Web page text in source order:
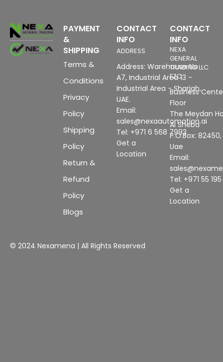
PAYMENT
&
SHIPPING
Terms &
Conditions
Privacy
Policy
Shipping
Policy
Return &
Refund
Policy
Blogs
CONTACT
INFO
ADDRESS
Address: Warehouse No
A7, Industrial Area 13 -
Industrial Area - Sharjah,
UAE.
Email:
sales@nexaautomation.ai
Tel: +971 6 568 7993
Get a
Location
CONTACT
INFO
NEXA
GENERAL
TRADING LLC
FZC
Business
Floor
The Meydan
Al Sheba
P.O.Box:
Uae
Email:
Tel: +971 55
Get a
Location
© 2024 Nexamena | All Rights Reserved